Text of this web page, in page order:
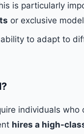
is particularly
or exclusive
to adapt to
individuals who
hires a high-